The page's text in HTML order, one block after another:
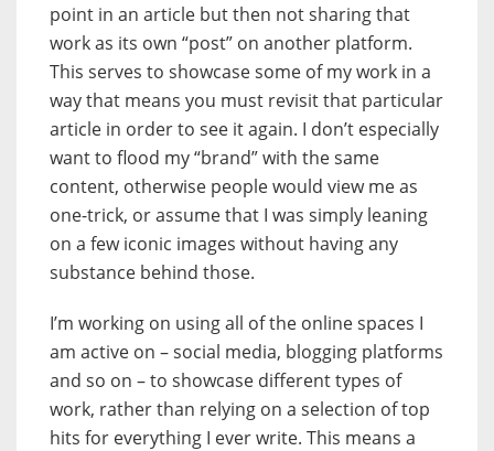
point in an article but then not sharing that
work as its own “post” on another platform.
This serves to showcase some of my work in a
way that means you must revisit that particular
article in order to see it again. I don’t especially
want to flood my “brand” with the same
content, otherwise people would view me as
one-trick, or assume that I was simply leaning
on a few iconic images without having any
substance behind those.
I’m working on using all of the online spaces I
am active on – social media, blogging platforms
and so on – to showcase different types of
work, rather than relying on a selection of top
hits for everything I ever write. This means a